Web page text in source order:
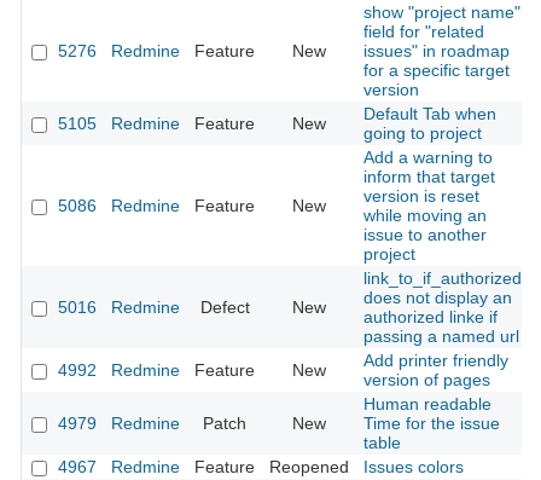
5276 Redmine Feature New
show "project name"
field for "related
issues" in roadmap
for a specific target
version
5105 Redmine Feature New
Default Tab when
going to project
5086 Redmine Feature New
Add a warning to
inform that target
version is reset
while moving an
issue to another
project
5016 Redmine Defect New
link_to_if_authorized
does not display an
authorized linke if
passing a named url
4992 Redmine Feature New
Add printer friendly
version of pages
4979 Redmine Patch New
Human readable
Time for the issue
table
4967 Redmine Feature Reopened Issues colors